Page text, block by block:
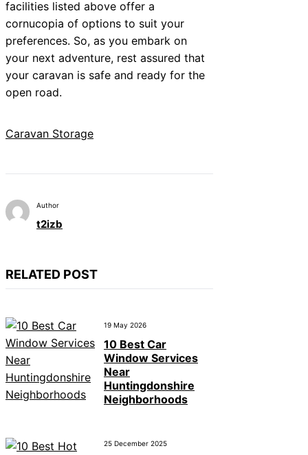
facilities listed above offer a
cornucopia of options to suit your
preferences. So, as you embark on
your next adventure, rest assured that
your caravan is safe and ready for the
open road.
Caravan Storage
Author
t2izb
RELATED POST
19 May 2026
10 Best Car
Window Services
Near
Huntingdonshire
Neighborhoods
25 December 2025